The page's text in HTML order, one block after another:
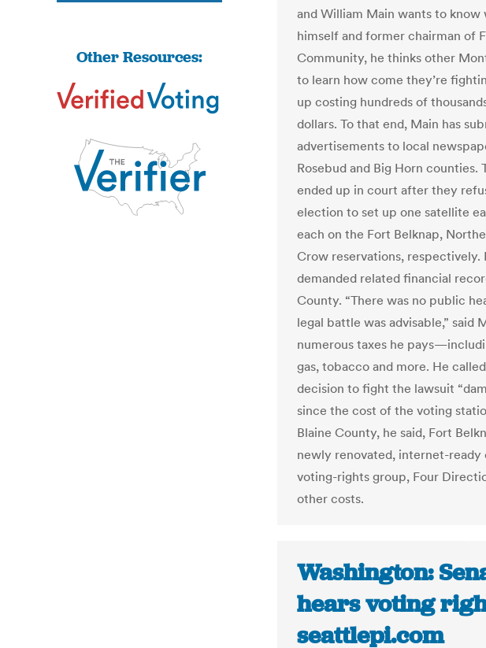
Other Resources:
and William Main wants to know
himself and former chairman of
Community, he thinks other
to learn how come they’re
up costing hundreds of
dollars. To that end, Main has
advertisements to local
Rosebud and Big Horn counties.
ended up in court after they
election to set up one satellite
each on the Fort Belknap,
Crow reservations, respectively.
demanded related financial
County. “There was no public
legal battle was advisable,” said
numerous taxes he
gas, tobacco and more. He
decision to fight the lawsuit
since the cost of the voting
Blaine County, he said, Fort
newly renovated, internet-ready
voting-rights group, Four
other costs.
Washington:
hears voting
seattlepi.com